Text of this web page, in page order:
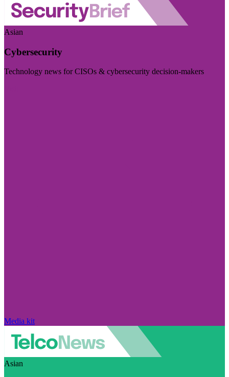
Asian
Cybersecurity
Technology news for CISOs & cybersecurity decision-makers
Media kit
Asian